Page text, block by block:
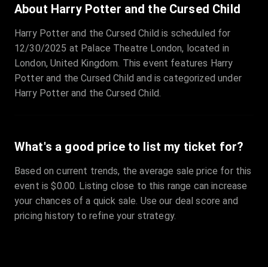
About Harry Potter and the Cursed Child
Harry Potter and the Cursed Child is scheduled for
12/30/2025 at Palace Theatre London, located in
London, United Kingdom. This event features Harry
Potter and the Cursed Child and is categorized under
Harry Potter and the Cursed Child.
What's a good price to list my ticket for?
Based on current trends, the average sale price for this
event is $0.00. Listing close to this range can increase
your chances of a quick sale. Use our deal score and
pricing history to refine your strategy.